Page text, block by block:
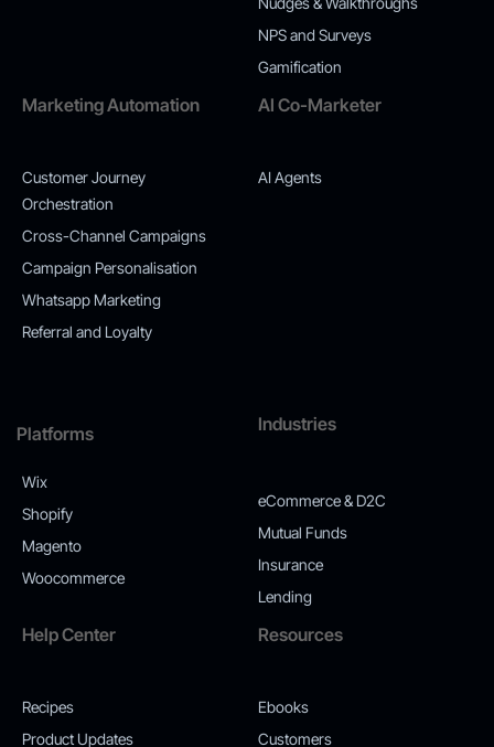
NPS and Surveys
Gamification
Marketing Automation
Customer Journey
Orchestration
Cross-Channel Campaigns
Campaign Personalisation
Whatsapp Marketing
Referral and Loyalty
AI Co-Marketer
AI Agents
Platforms
Wix
Shopify
Magento
Woocommerce
Industries
eCommerce & D2C
Mutual Funds
Insurance
Lending
Help Center
Recipes
Product Updates
Resources
Ebooks
Customers